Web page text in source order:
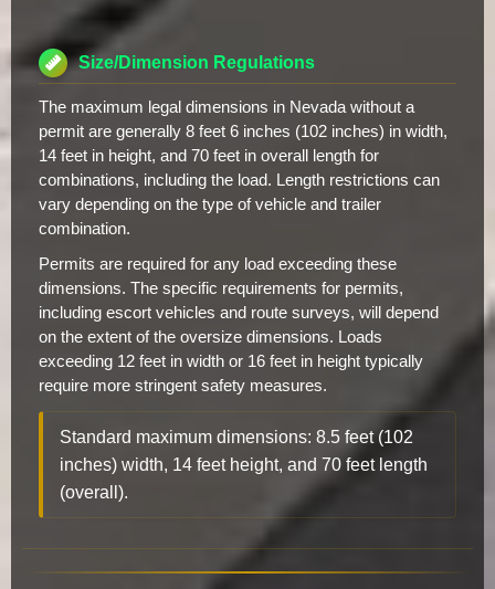
Size/Dimension Regulations
The maximum legal dimensions in Nevada without a
permit are generally 8 feet 6 inches (102 inches) in width,
14 feet in height, and 70 feet in overall length for
combinations, including the load. Length restrictions can
vary depending on the type of vehicle and trailer
combination.
Permits are required for any load exceeding these
dimensions. The specific requirements for permits,
including escort vehicles and route surveys, will depend
on the extent of the oversize dimensions. Loads
exceeding 12 feet in width or 16 feet in height typically
require more stringent safety measures.
Standard maximum dimensions: 8.5 feet (102
inches) width, 14 feet height, and 70 feet length
(overall).